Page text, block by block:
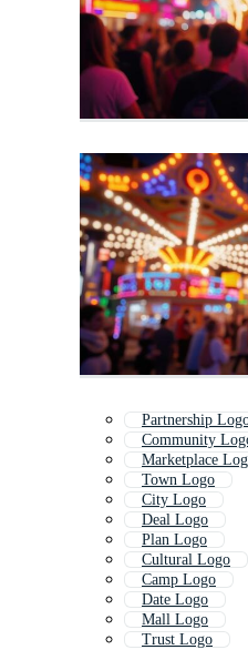
Partnership
Community
Marketplace
Town Logo
City Logo
Deal Logo
Plan Logo
Cultural Logo
Camp Logo
Date Logo
Mall Logo
Trust Logo